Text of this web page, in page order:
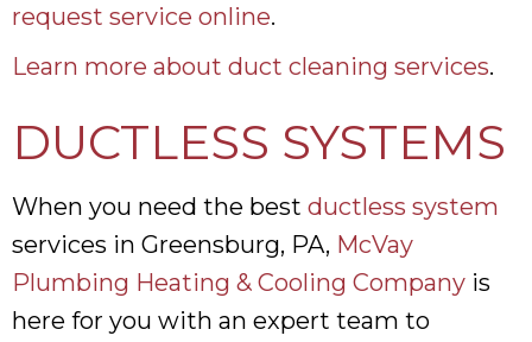
request service online.
Learn more about duct cleaning services.
DUCTLESS SYSTEMS
When you need the best ductless system
services in Greensburg, PA, McVay
Plumbing Heating & Cooling Company is
here for you with an expert team to